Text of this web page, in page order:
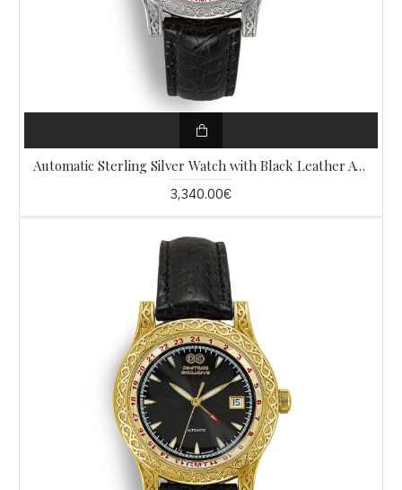
Automatic Sterling Silver Watch with Black Leather AW6
3,340.00€